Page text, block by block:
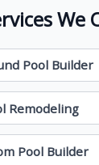
We
Pool Builder
Remodeling
Pool Builder